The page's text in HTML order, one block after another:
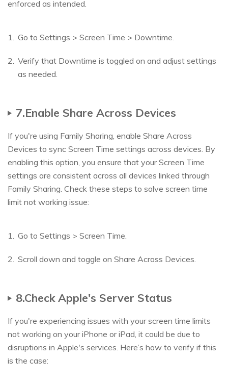
enforced as intended.
Go to Settings > Screen Time > Downtime.
Verify that Downtime is toggled on and adjust settings
as needed.
7.Enable Share Across Devices
If you're using Family Sharing, enable Share Across
Devices to sync Screen Time settings across devices. By
enabling this option, you ensure that your Screen Time
settings are consistent across all devices linked through
Family Sharing. Check these steps to solve screen time
limit not working issue:
Go to Settings > Screen Time.
Scroll down and toggle on Share Across Devices.
8.Check Apple's Server Status
If you're experiencing issues with your screen time limits
not working on your iPhone or iPad, it could be due to
disruptions in Apple's services. Here’s how to verify if this
is the case: